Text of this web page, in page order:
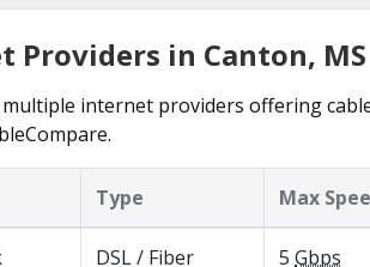
Providers in Canton, MS
internet providers offering
Type Max
DSL / Fiber 5 Gbps